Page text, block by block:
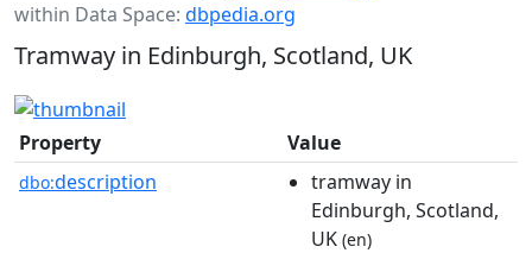
within Data Space: dbpedia.org
Tramway in Edinburgh, Scotland, UK
Property Value
dbo:description
tramway in
Edinburgh, Scotland,
UK (en)